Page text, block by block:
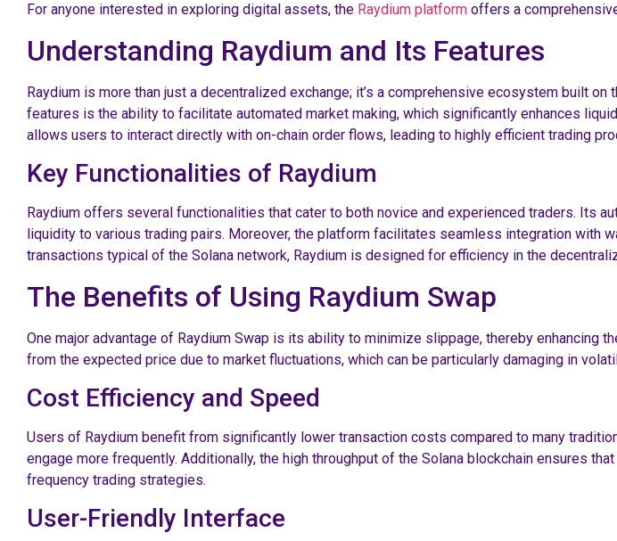
For anyone interested in exploring digital assets, the Raydium platform offers a
Understanding Raydium and Its Features
Raydium is more than just a decentralized exchange; it’s a comprehensive ecosystem built
features is the ability to facilitate automated market making, which significantly enhances
allows users to interact directly with on-chain order flows, leading to highly efficient trading
Key Functionalities of Raydium
Raydium offers several functionalities that cater to both novice and experienced traders. Its
liquidity to various trading pairs. Moreover, the platform facilitates seamless integration with
transactions typical of the Solana network, Raydium is designed for efficiency in the
The Benefits of Using Raydium Swap
One major advantage of Raydium Swap is its ability to minimize slippage, thereby
from the expected price due to market fluctuations, which can be particularly damaging in
Cost Efficiency and Speed
Users of Raydium benefit from significantly lower transaction costs compared to many
engage more frequently. Additionally, the high throughput of the Solana blockchain ensures
frequency trading strategies.
User-Friendly Interface